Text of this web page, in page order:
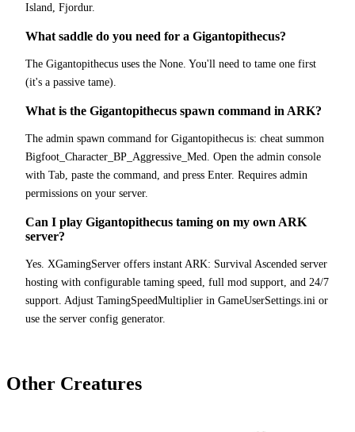
Island, Fjordur.
What saddle do you need for a Gigantopithecus?
The Gigantopithecus uses the None. You'll need to tame one first
(it's a passive tame).
What is the Gigantopithecus spawn command in ARK?
The admin spawn command for Gigantopithecus is: cheat summon
Bigfoot_Character_BP_Aggressive_Med. Open the admin console
with Tab, paste the command, and press Enter. Requires admin
permissions on your server.
Can I play Gigantopithecus taming on my own ARK
server?
Yes. XGamingServer offers instant ARK: Survival Ascended server
hosting with configurable taming speed, full mod support, and 24/7
support. Adjust TamingSpeedMultiplier in GameUserSettings.ini or
use the server config generator.
Other Creatures